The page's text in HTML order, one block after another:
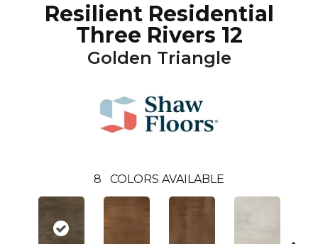
Resilient Residential
Three Rivers 12
Golden Triangle
8 COLORS AVAILABLE